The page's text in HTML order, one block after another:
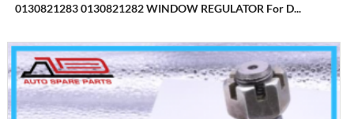
0130821283 0130821282 WINDOW REGULATOR For D...